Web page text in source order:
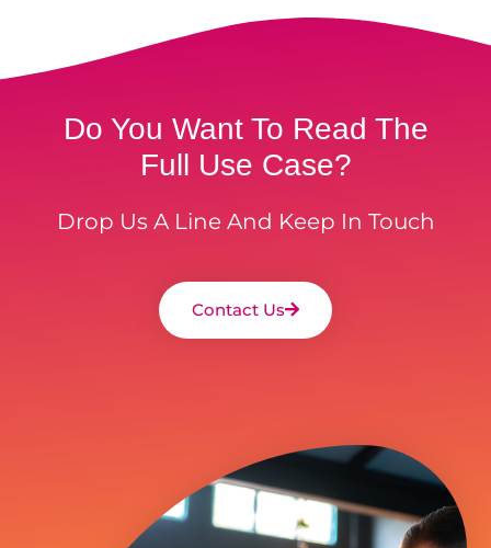
Do You Want To Read The
Full Use Case?
Drop Us A Line And Keep In Touch
Contact Us